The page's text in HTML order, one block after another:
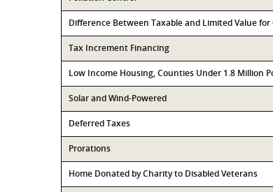
Difference Between Taxable and Limited Value
Tax Increment Financing
Low Income Housing, Counties Under 1.8 Million
Solar and Wind-Powered
Deferred Taxes
Prorations
Home Donated by Charity to Disabled Veterans